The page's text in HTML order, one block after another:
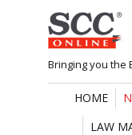
Skip
to
content
Bringing you the
HOME
LAW